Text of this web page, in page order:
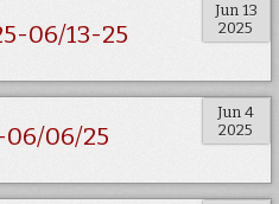
Jun 13
2025
06/13-25
Jun 4
2025
06/06/25